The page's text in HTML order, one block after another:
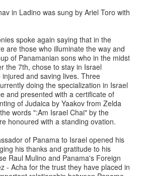
in Ladino was sung by Ariel Toro with
spoke again saying that in the
are those who illuminate the way and
of Panamanian sons who in the midst
the 7th, chose to stay in Israel
and saving lives. Three
doing the specialization in Israel
and presented with a certificate of
of Judaica by Yaakov from Zelda
words ":Am Israel Chai" by the
honoured with a standing ovation.
of Panama to Israel opened his
his thanks and gratitude to his
Raul Mulino and Panama's Foreign
- Acha for the trust they have placed in